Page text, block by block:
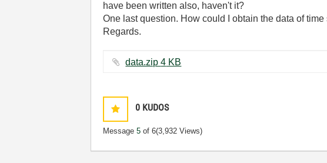
have been written also, haven't it?
One last question. How could I obtain the data of
Regards.
data.zip ‏4 KB
0 KUDOS
Message5 of 6(3,932 Views)